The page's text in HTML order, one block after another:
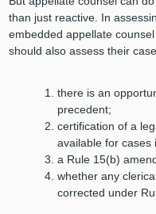
than just reactive. In
embedded appellate
should also assess their
there is an
precedent;
certification of a
available for cases
a Rule 15(b)
whether any
corrected under